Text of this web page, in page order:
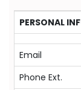
PERSONAL
Email
Phone Ext.